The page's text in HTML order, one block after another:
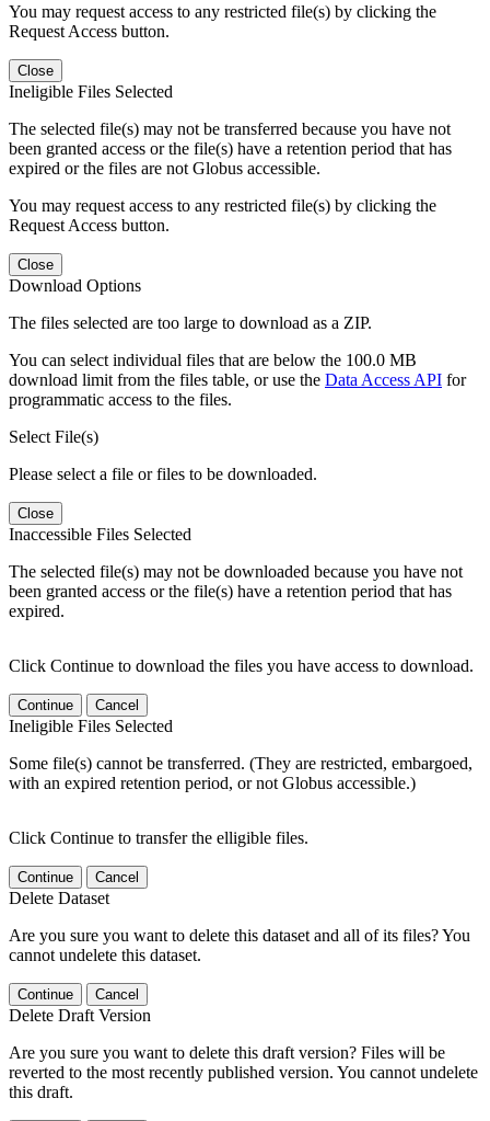
You may request access to any restricted file(s) by clicking the
Request Access button.
Close
Ineligible Files Selected
The selected file(s) may not be transferred because you have not
been granted access or the file(s) have a retention period that has
expired or the files are not Globus accessible.
You may request access to any restricted file(s) by clicking the
Request Access button.
Close
Download Options
The files selected are too large to download as a ZIP.
You can select individual files that are below the 100.0 MB
download limit from the files table, or use the Data Access API for
programmatic access to the files.
Select File(s)
Please select a file or files to be downloaded.
Close
Inaccessible Files Selected
The selected file(s) may not be downloaded because you have not
been granted access or the file(s) have a retention period that has
expired.
Click Continue to download the files you have access to download.
Continue Cancel
Ineligible Files Selected
Some file(s) cannot be transferred. (They are restricted, embargoed,
with an expired retention period, or not Globus accessible.)
Click Continue to transfer the elligible files.
Continue Cancel
Delete Dataset
Are you sure you want to delete this dataset and all of its files? You
cannot undelete this dataset.
Continue Cancel
Delete Draft Version
Are you sure you want to delete this draft version? Files will be
reverted to the most recently published version. You cannot undelete
this draft.